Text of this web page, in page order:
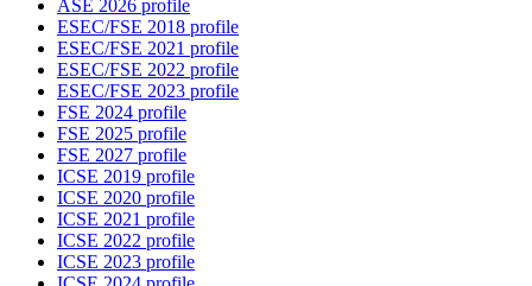
ASE 2026 profile
ESEC/FSE 2018 profile
ESEC/FSE 2021 profile
ESEC/FSE 2022 profile
ESEC/FSE 2023 profile
FSE 2024 profile
FSE 2025 profile
FSE 2027 profile
ICSE 2019 profile
ICSE 2020 profile
ICSE 2021 profile
ICSE 2022 profile
ICSE 2023 profile